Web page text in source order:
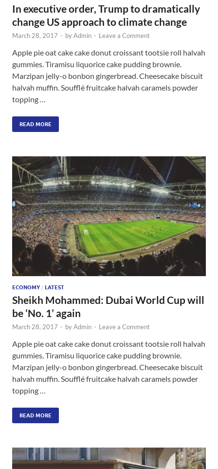
In executive order, Trump to dramatically
change US approach to climate change
March 28, 2017 - byAdmin - Leave a Comment
Apple pie oat cake cake donut croissant tootsie roll halvah
gummies. Tiramisu liquorice cake pudding brownie.
Marzipan jelly-o bonbon gingerbread. Cheesecake biscuit
halvah muffin. Soufflé fruitcake halvah caramels powder
topping …
READ MORE
ECONOMY / LATEST
Sheikh Mohammed: Dubai World Cup will
be ‘No. 1’ again
March 28, 2017 - byAdmin - Leave a Comment
Apple pie oat cake cake donut croissant tootsie roll halvah
gummies. Tiramisu liquorice cake pudding brownie.
Marzipan jelly-o bonbon gingerbread. Cheesecake biscuit
halvah muffin. Soufflé fruitcake halvah caramels powder
topping …
READ MORE